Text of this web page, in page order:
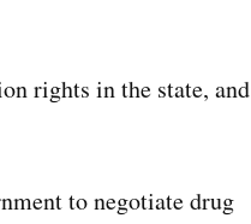
rights in the state, and
to negotiate drug